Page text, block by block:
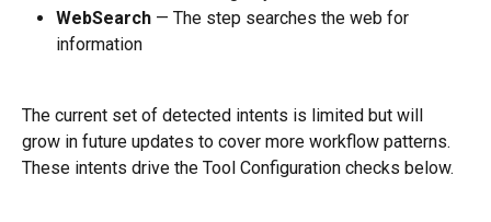
WebSearch — The step searches the web for
information
The current set of detected intents is limited but will
grow in future updates to cover more workflow patterns.
These intents drive the Tool Configuration checks below.